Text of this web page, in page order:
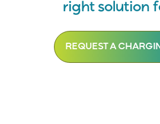
right solution
REQUEST A